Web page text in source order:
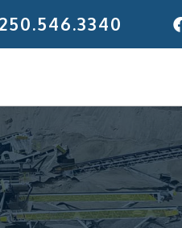
250.546.3340